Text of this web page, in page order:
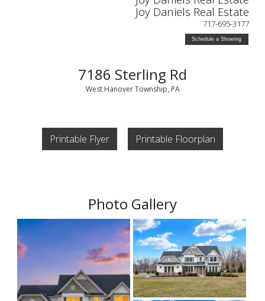
Joy Daniels Real Estate
717-695-3177
Schedule a Showing
7186 Sterling Rd
West Hanover Township, PA
Printable Flyer Printable Floorplan
Photo Gallery